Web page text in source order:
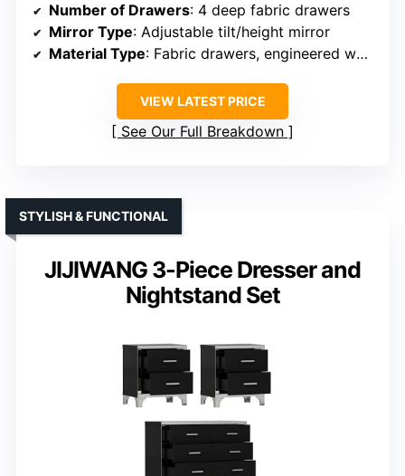
Number of Drawers: 4 deep fabric drawers
Mirror Type: Adjustable tilt/height mirror
Material Type: Fabric drawers, engineered wood frame
VIEW LATEST PRICE
See Our Full Breakdown
JIJIWANG 3-Piece Dresser and
Nightstand Set
STYLISH & FUNCTIONAL